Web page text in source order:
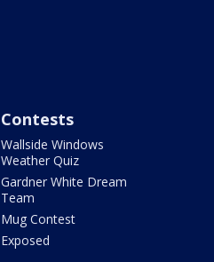
Contests
Wallside Windows
Weather Quiz
Gardner White Dream
Team
Mug Contest
Exposed